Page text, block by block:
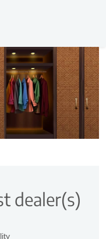
dealer(s)